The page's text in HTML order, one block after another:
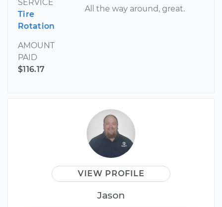
SERVICE
Tire
Rotation
AMOUNT
PAID
$116.17
All the way around, great.
VIEW PROFILE
Jason